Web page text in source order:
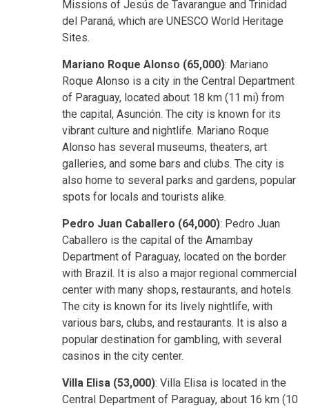
Missions of Jesús de Tavarangue and Trinidad
del Paraná, which are UNESCO World Heritage
Sites.
Mariano Roque Alonso (65,000): Mariano
Roque Alonso is a city in the Central Department
of Paraguay, located about 18 km (11 mi) from
the capital, Asunción. The city is known for its
vibrant culture and nightlife. Mariano Roque
Alonso has several museums, theaters, art
galleries, and some bars and clubs. The city is
also home to several parks and gardens, popular
spots for locals and tourists alike.
Pedro Juan Caballero (64,000): Pedro Juan
Caballero is the capital of the Amambay
Department of Paraguay, located on the border
with Brazil. It is also a major regional commercial
center with many shops, restaurants, and hotels.
The city is known for its lively nightlife, with
various bars, clubs, and restaurants. It is also a
popular destination for gambling, with several
casinos in the city center.
Villa Elisa (53,000): Villa Elisa is located in the
Central Department of Paraguay, about 16 km (10